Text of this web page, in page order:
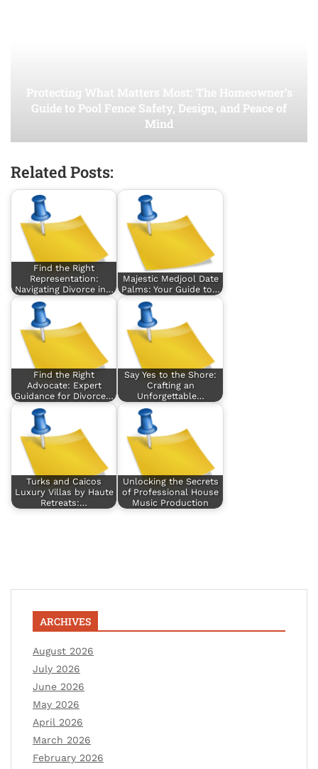
Protecting What Matters Most: The Homeowner’s
Guide to Pool Fence Safety, Design, and Peace of
Mind
Related Posts:
Find the Right
Representation:
Navigating Divorce in…
Majestic Medjool Date
Palms: Your Guide to…
Find the Right
Advocate: Expert
Guidance for Divorce…
Say Yes to the Shore:
Crafting an
Unforgettable…
Turks and Caicos
Luxury Villas by Haute
Retreats:…
Unlocking the Secrets
of Professional House
Music Production
ARCHIVES
August 2026
July 2026
June 2026
May 2026
April 2026
March 2026
February 2026